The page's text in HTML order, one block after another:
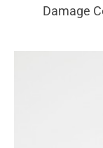
Damage